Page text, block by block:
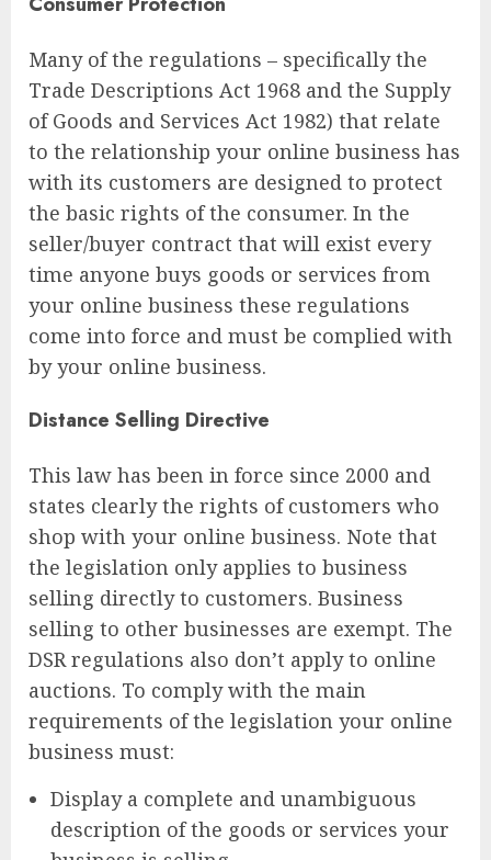
Many of the regulations – specifically the
Trade Descriptions Act 1968 and the Supply
of Goods and Services Act 1982) that relate
to the relationship your online business has
with its customers are designed to protect
the basic rights of the consumer. In the
seller/buyer contract that will exist every
time anyone buys goods or services from
your online business these regulations
come into force and must be complied with
by your online business.
Distance Selling Directive
This law has been in force since 2000 and
states clearly the rights of customers who
shop with your online business. Note that
the legislation only applies to business
selling directly to customers. Business
selling to other businesses are exempt. The
DSR regulations also don’t apply to online
auctions. To comply with the main
requirements of the legislation your online
business must:
Display a complete and unambiguous
description of the goods or services your